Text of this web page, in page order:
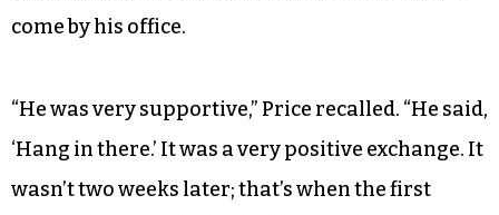
come by his office.
“He was very supportive,” Price recalled. “He said,
‘Hang in there.’ It was a very positive exchange. It
wasn’t two weeks later; that’s when the first